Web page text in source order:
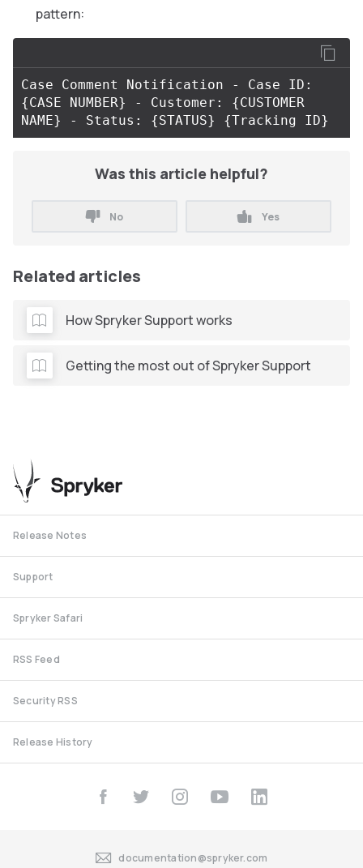
pattern:
{CASE NUMBER} - Customer: {CUSTOMER
NAME} - Status: {STATUS} {Tracking ID}
Was this article helpful?
No Yes
Related articles
How Spryker Support works
Getting the most out of Spryker Support
Release Notes
Support
Spryker Safari
RSS Feed
Security RSS
Release History
documentation@spryker.com